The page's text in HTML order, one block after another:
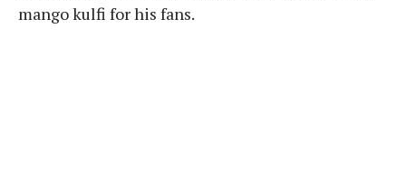
mango kulfi for his fans.